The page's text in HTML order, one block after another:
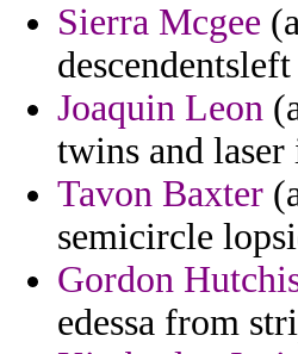
Sierra Mcgee
Joaquin Leon
twins and
Tavon Baxter
semicircle
Gordon
edessa from